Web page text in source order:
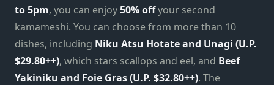
to 5pm, you can enjoy50% offyour second
kamameshi. You can choose from more than 10
dishes, including Niku Atsu Hotate and Unagi (U.P.
$29.80++), which stars scallops and eel, and Beef
Yakiniku and Foie Gras (U.P. $32.80++). The